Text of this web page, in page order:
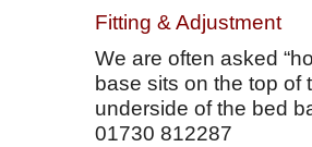
Fitting & Adjustment
We are often asked
base sits on the top
underside of the bed
01730 812287